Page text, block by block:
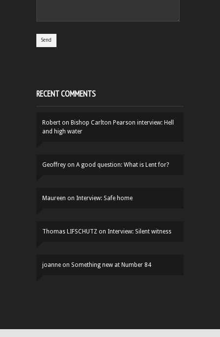
RECENT COMMENTS
Robert on Bishop Carlton Pearson interview: Hell
and high water
Geoffrey on A good question: What is Lent for?
Maureen on Interview: Safe home
Thomas LIFSCHUTZ on Interview: Silent witness
joanne on Something new at Number 84